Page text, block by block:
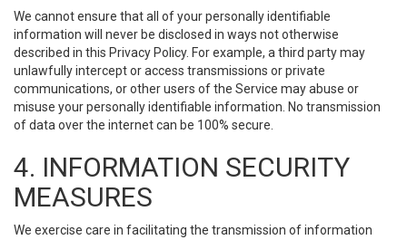
We cannot ensure that all of your personally identifiable
information will never be disclosed in ways not otherwise
described in this Privacy Policy. For example, a third party may
unlawfully intercept or access transmissions or private
communications, or other users of the Service may abuse or
misuse your personally identifiable information. No transmission
of data over the internet can be 100% secure.
4. INFORMATION SECURITY
MEASURES
We exercise care in facilitating the transmission of information